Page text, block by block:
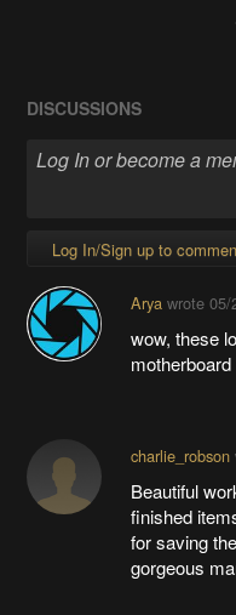
DISCUSSIONS
Log In/Sign up to
Arya wrote 05/
wow, these
charlie_robson
Beautiful
finished
for saving
gorgeous